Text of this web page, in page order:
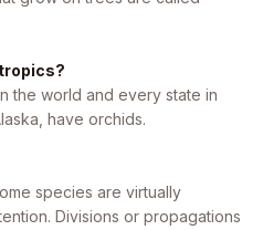
the world and every state in
have orchids.
species are virtually
Divisions or propagations